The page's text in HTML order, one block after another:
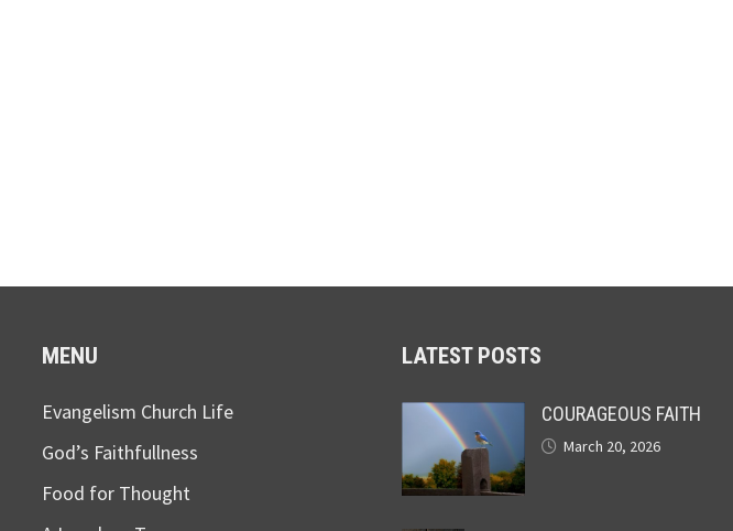
MENU
Evangelism Church Life
God’s Faithfullness
Food for Thought
LATEST POSTS
COURAGEOUS FAITH
March 20, 2026